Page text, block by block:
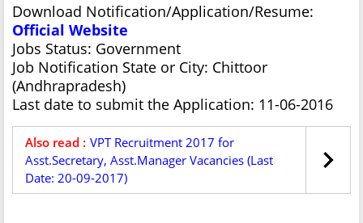
Download Notification/Application/Resume:
Official Website
Jobs Status: Government
Job Notification State or City: Chittoor
(Andhrapradesh)
Last date to submit the Application: 11-06-2016
Also read : VPT Recruitment 2017 for
Asst.Secretary, Asst.Manager Vacancies (Last
Date: 20-09-2017)